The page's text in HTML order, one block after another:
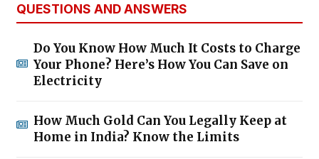
QUESTIONS AND ANSWERS
Do You Know How Much It Costs to Charge
Your Phone? Here’s How You Can Save on
Electricity
How Much Gold Can You Legally Keep at
Home in India? Know the Limits